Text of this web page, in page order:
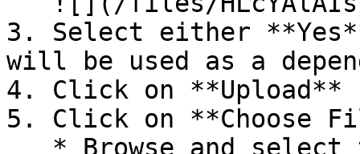
3. Select either
will be used as a
4. Click on **Upload**
5. Click on **Choose